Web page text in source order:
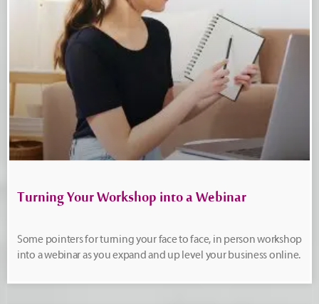
Turning Your Workshop into a Webinar
Some pointers for turning your face to face, in person workshop
into a webinar as you expand and up level your business online.